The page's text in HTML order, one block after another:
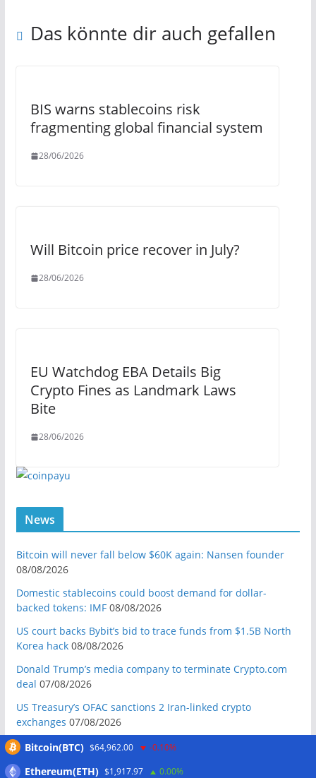
Das könnte dir auch gefallen
BIS warns stablecoins risk
fragmenting global financial system
28/06/2026
Will Bitcoin price recover in July?
28/06/2026
EU Watchdog EBA Details Big
Crypto Fines as Landmark Laws
Bite
28/06/2026
News
Bitcoin will never fall below $60K again: Nansen founder
08/08/2026
Domestic stablecoins could boost demand for dollar-
backed tokens: IMF 08/08/2026
US court backs Bybit’s bid to trace funds from $1.5B North
Korea hack 08/08/2026
Donald Trump’s media company to terminate Crypto.com
deal 07/08/2026
US Treasury’s OFAC sanctions 2 Iran-linked crypto
exchanges 07/08/2026
Circle expands USDC to OKX ecosystem with X Layer launch
Bitcoin(BTC) $64,962.00 -0.10%
Ethereum(ETH) $1,917.97 0.00%